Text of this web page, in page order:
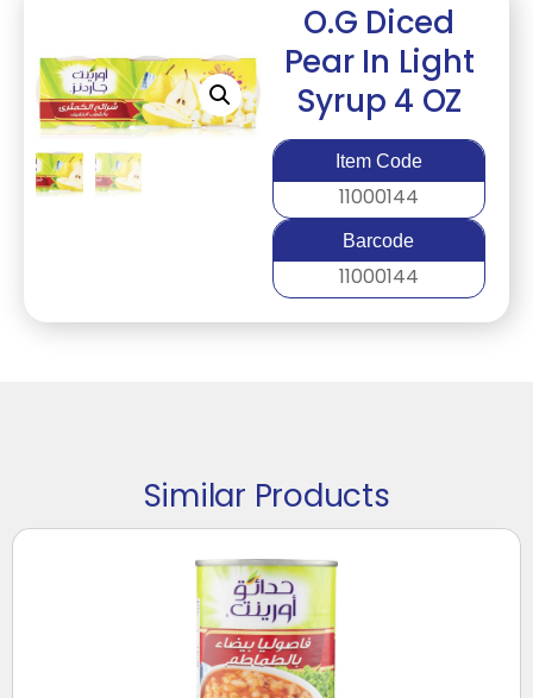
O.G Diced
Pear In Light
Syrup 4 OZ
Item Code
11000144
Barcode
11000144
Similar Products